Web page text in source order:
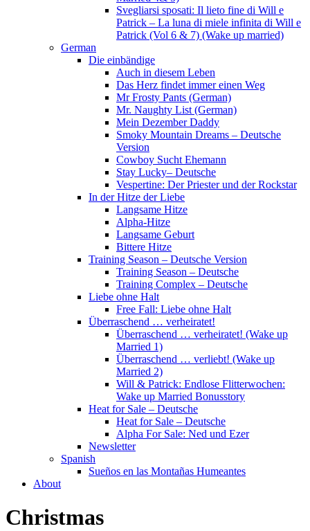
Svegliarsi sposati: Il lieto fine di Will e
Patrick – La luna di miele infinita di Will e
Patrick (Vol 6 & 7) (Wake up married)
German
Die einbändige
Auch in diesem Leben
Das Herz findet immer einen Weg
Mr Frosty Pants (German)
Mr. Naughty List (German)
Mein Dezember Daddy
Smoky Mountain Dreams – Deutsche
Version
Cowboy Sucht Ehemann
Stay Lucky– Deutsche
Vespertine: Der Priester und der Rockstar
In der Hitze der Liebe
Langsame Hitze
Alpha-Hitze
Langsame Geburt
Bittere Hitze
Training Season – Deutsche Version
Training Season – Deutsche
Training Complex – Deutsche
Liebe ohne Halt
Free Fall: Liebe ohne Halt
Überraschend … verheiratet!
Überraschend … verheiratet! (Wake up
Married 1)
Überraschend … verliebt! (Wake up
Married 2)
Will & Patrick: Endlose Flitterwochen:
Wake up Married Bonusstory
Heat for Sale – Deutsche
Heat for Sale – Deutsche
Alpha For Sale: Ned und Ezer
Newsletter
Spanish
Sueños en las Montañas Humeantes
About
Christmas